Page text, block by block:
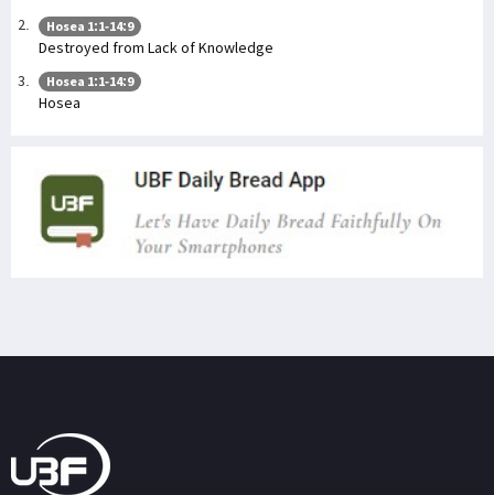
Hosea 1:1-14:9
Destroyed from Lack of Knowledge
Hosea 1:1-14:9
Hosea